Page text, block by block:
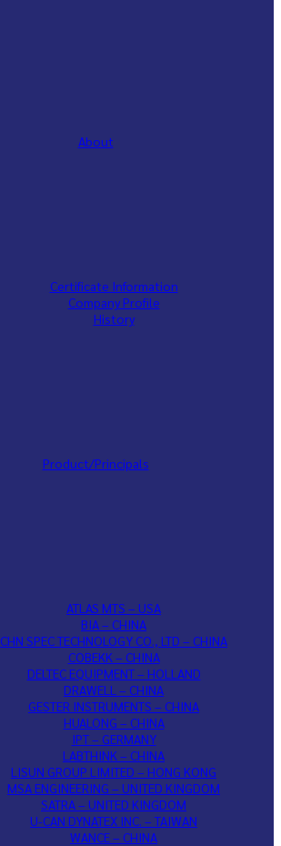
About
Certificate Information
Company Profile
History
Product/Principals
ATLAS MTS – USA
BIA – CHINA
CHN SPEC TECHNOLOGY CO., LTD – CHINA
COBEKK – CHINA
DELTEC EQUIPMENT – HOLLAND
DRAWELL – CHINA
GESTER INSTRUMENTS – CHINA
HUALONG – CHINA
IPT – GERMANY
LABTHINK – CHINA
LISUN GROUP LIMITED – HONG KONG
MSA ENGINEERING – UNITED KINGDOM
SATRA – UNITED KINGDOM
U-CAN DYNATEX INC. – TAIWAN
WANCE – CHINA